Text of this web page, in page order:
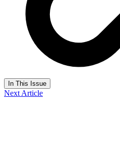
In This Issue
Next Article